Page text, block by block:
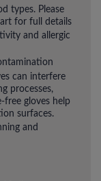
types. Please
for full details
and allergic
can interfere
processes,
free gloves help
surfaces.
and